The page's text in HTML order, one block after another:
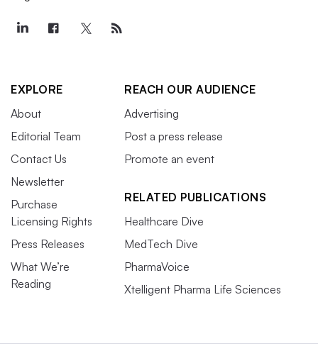
EXPLORE
About
Editorial Team
Contact Us
Newsletter
Purchase
Licensing Rights
Press Releases
What We’re
Reading
REACH OUR AUDIENCE
Advertising
Post a press release
Promote an event
RELATED PUBLICATIONS
Healthcare Dive
MedTech Dive
PharmaVoice
Xtelligent Pharma Life Sciences